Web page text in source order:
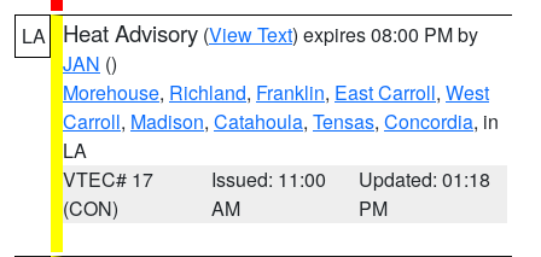
LA Heat Advisory (View Text) expires 08:00 PM by
JAN ()
Morehouse, Richland, Franklin, East Carroll, West
Carroll, Madison, Catahoula, Tensas, Concordia, in
LA
VTEC# 17
(CON)
Issued: 11:00
AM
Updated: 01:18
PM